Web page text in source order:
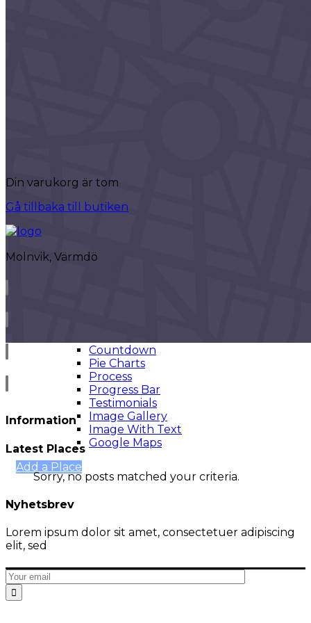
Icon With Text
Interactive
Team
Call to Action
Countdown
Pie Charts
Process
Progress Bar
Testimonials
Image Gallery
Image With Text
Google Maps
Add a Place
Cart
Din varukorg är tom
Gå tillbaka till butiken
Molnvik, Värmdö
Information
Latest Places
Sorry, no posts matched your criteria.
Nyhetsbrev
Lorem ipsum dolor sit amet, consectetuer adipiscing
elit, sed